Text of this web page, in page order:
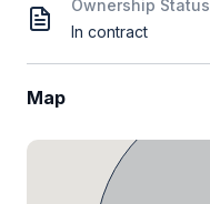
Ownership Status
In contract
Map